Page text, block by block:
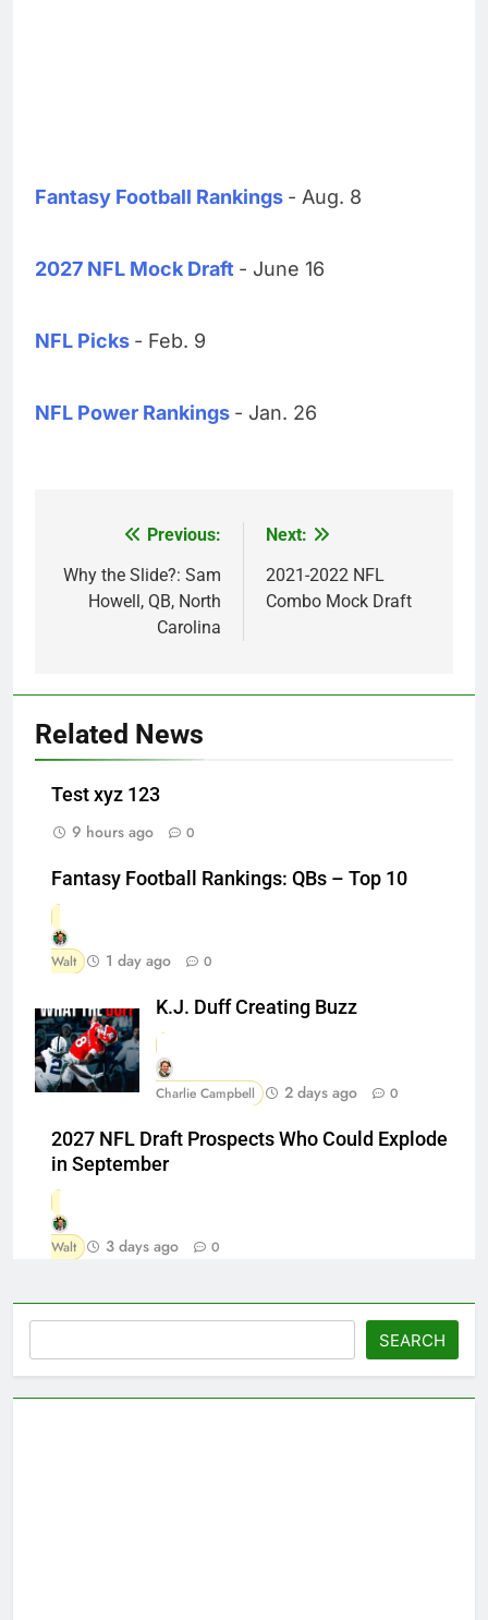
Fantasy Football Rankings - Aug. 8
2027 NFL Mock Draft - June 16
NFL Picks - Feb. 9
NFL Power Rankings - Jan. 26
navigation
Previous:
Why the Slide?: Sam
Howell, QB, North
Carolina
Next:
2021-2022 NFL
Combo Mock Draft
Related News
Test xyz 123
9 hours ago
0
Fantasy Football Rankings: QBs – Top 10
Walt 1 day ago 0
K.J. Duff Creating Buzz
Charlie Campbell 2 days ago 0
2027 NFL Draft Prospects Who Could Explode
in September
Walt 3 days ago 0
SEARCH